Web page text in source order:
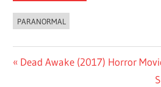
PARANORMAL
Post
Previous
Dead Awake (2017) Horror